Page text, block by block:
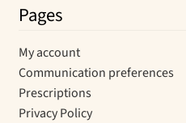
Pages
My account
Communication preferences
Prescriptions
Privacy Policy